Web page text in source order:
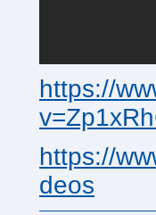
https://
https://
deos